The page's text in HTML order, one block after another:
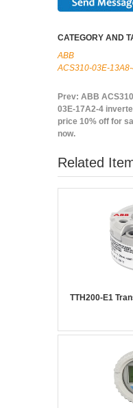
CATEGORY AND
ABB
ACS310-03E-
Prev: ABB
03E-17A2-4
price 10% off for
now.
Related
TTH200-E1